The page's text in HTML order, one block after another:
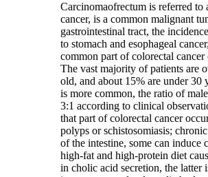
Carcinomaofrectum is referred to
cancer, is a common malignant
gastrointestinal tract, the
to stomach and esophageal
common part of colorectal cancer
The vast majority of patients are
old, and about 15% are under 30
is more common, the ratio of
3:1 according to clinical
that part of colorectal cancer
polyps or schistosomiasis;
of the intestine, some can induce
high-fat and high-protein diet
in cholic acid secretion, the latter